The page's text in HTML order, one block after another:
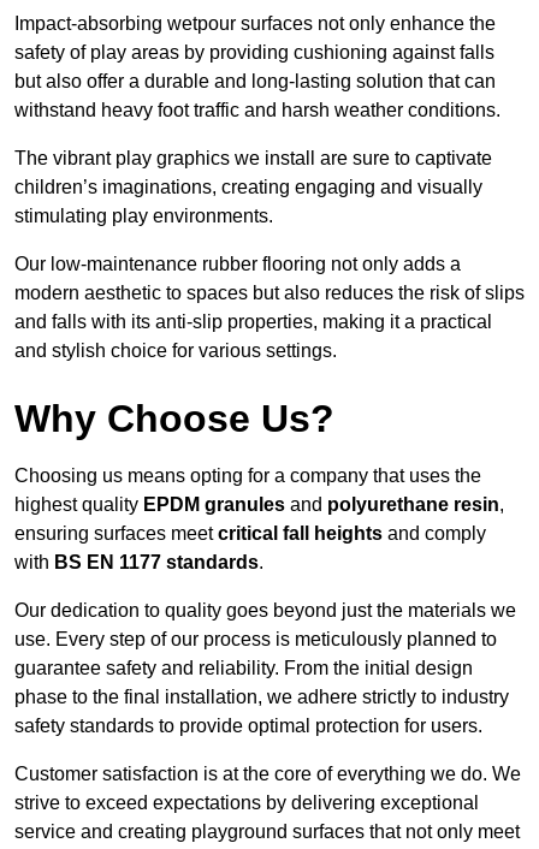
Impact-absorbing wetpour surfaces not only enhance the
safety of play areas by providing cushioning against falls
but also offer a durable and long-lasting solution that can
withstand heavy foot traffic and harsh weather conditions.
The vibrant play graphics we install are sure to captivate
children’s imaginations, creating engaging and visually
stimulating play environments.
Our low-maintenance rubber flooring not only adds a
modern aesthetic to spaces but also reduces the risk of slips
and falls with its anti-slip properties, making it a practical
and stylish choice for various settings.
Why Choose Us?
Choosing us means opting for a company that uses the
highest quality EPDM granules and polyurethane resin,
ensuring surfaces meetcritical fall heights and comply
with BS EN 1177 standards.
Our dedication to quality goes beyond just the materials we
use. Every step of our process is meticulously planned to
guarantee safety and reliability. From the initial design
phase to the final installation, we adhere strictly to industry
safety standards to provide optimal protection for users.
Customer satisfaction is at the core of everything we do. We
strive to exceed expectations by delivering exceptional
service and creating playground surfaces that not only meet